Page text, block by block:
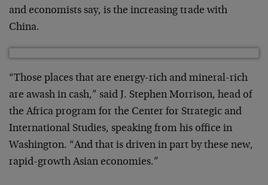
and economists say, is the increasing trade with
China.
“Those places that are energy-rich and mineral-rich
are awash in cash,” said J. Stephen Morrison, head of
the Africa program for the Center for Strategic and
International Studies, speaking from his office in
Washington. “And that is driven in part by these new,
rapid-growth Asian economies.”